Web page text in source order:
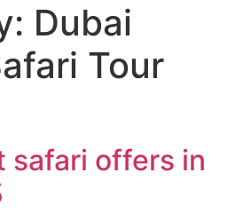
Dubai
Tour
safari offers in